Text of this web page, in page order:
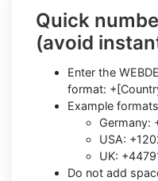
Quick
(avoid
Enter the
format:
Example
Germany:
USA:
UK:
Do not add